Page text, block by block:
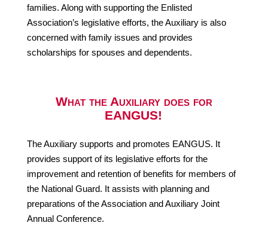
families. Along with supporting the Enlisted
Association’s legislative efforts, the Auxiliary is also
concerned with family issues and provides
scholarships for spouses and dependents.
What the Auxiliary does for
EANGUS!
The Auxiliary supports and promotes EANGUS. It
provides support of its legislative efforts for the
improvement and retention of benefits for members of
the National Guard. It assists with planning and
preparations of the Association and Auxiliary Joint
Annual Conference.